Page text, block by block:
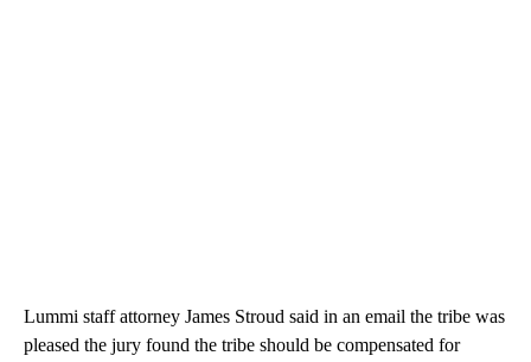
Lummi staff attorney James Stroud said in an email the tribe was
pleased the jury found the tribe should be compensated for